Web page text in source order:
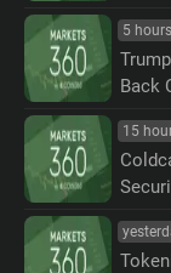
5
Back
15